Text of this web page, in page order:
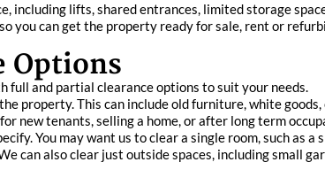
including lifts, shared entrances, limited storage
you can get the property ready for sale, rent or
Options
and partial clearance options to suit your needs.
property. This can include old furniture, white
new tenants, selling a home, or after long term
You may want us to clear a single room, such as
can also clear just outside spaces, including small